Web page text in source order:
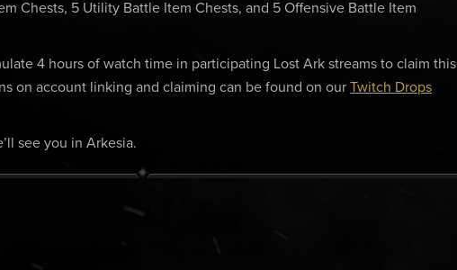
Chests, 5 Utility Battle Item Chests, and 5 Offensive Battle Item
4 hours of watch time in participating Lost Ark streams to claim this
on account linking and claiming can be found on our Twitch Drops
see you in Arkesia.